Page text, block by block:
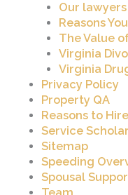
Our
Reasons
The Value
Virginia
Virginia
Privacy Policy
Property QA
Reasons to
Service
Sitemap
Speeding
Spousal